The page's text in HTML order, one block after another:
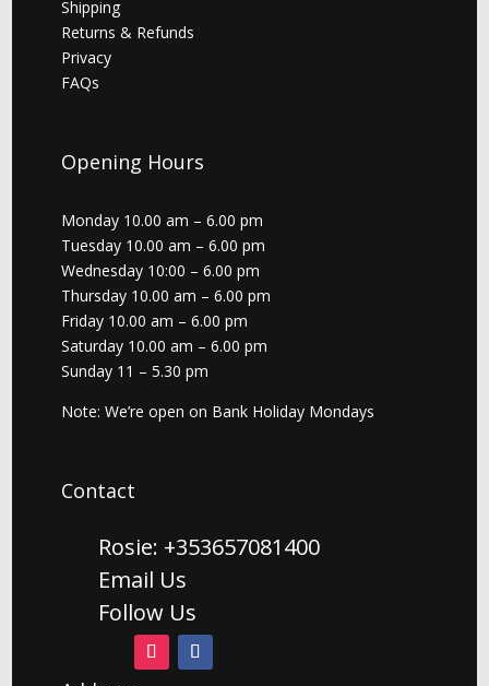
Shipping
Returns & Refunds
Privacy
FAQs
Opening Hours
Monday 10.00 am – 6.00 pm
Tuesday 10.00 am – 6.00 pm
Wednesday 10:00 – 6.00 pm
Thursday 10.00 am – 6.00 pm
Friday 10.00 am – 6.00 pm
Saturday 10.00 am – 6.00 pm
Sunday 11 – 5.30 pm
Note: We’re open on Bank Holiday Mondays
Contact
Rosie: +353657081400
Email Us
Follow Us